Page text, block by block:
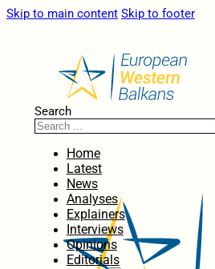
Skip to main content Skip to footer
Search
Home
Latest
News
Analyses
Explainers
Interviews
Opinions
Editorials